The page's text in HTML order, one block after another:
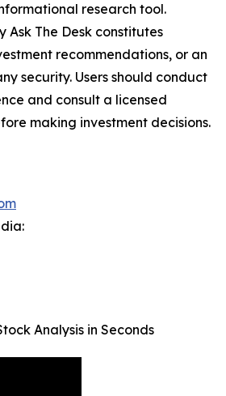
research tool.
Ask The Desk constitutes
recommendations, or an
security. Users should conduct
and consult a licensed
making investment decisions.
Analysis in Seconds